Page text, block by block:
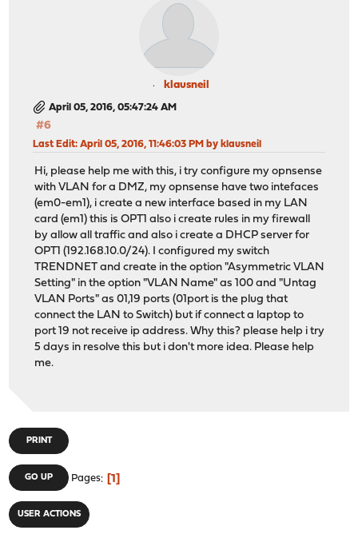
klausneil
April 05, 2016, 05:47:24 AM
#6
Last Edit: April 05, 2016, 11:46:03 PM by klausneil
Hi, please help me with this, i try configure my opnsense
with VLAN for a DMZ, my opnsense have two intefaces
(em0-em1), i create a new interface based in my LAN
card (em1) this is OPT1 also i create rules in my firewall
by allow all traffic and also i create a DHCP server for
OPT1 (192.168.10.0/24). I configured my switch
TRENDNET and create in the option "Asymmetric VLAN
Setting" in the option "VLAN Name" as 100 and "Untag
VLAN Ports" as 01,19 ports (01port is the plug that
connect the LAN to Switch) but if connect a laptop to
port 19 not receive ip address. Why this? please help i try
5 days in resolve this but i don't more idea. Please help
me.
PRINT
GO UP Pages 1
USER ACTIONS